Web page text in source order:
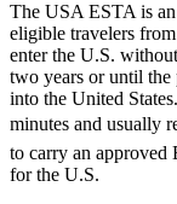
The USA ESTA is
eligible travelers
enter the U.S.
two years or until the
into the United
minutes and usually
to carry an approved
for the U.S.